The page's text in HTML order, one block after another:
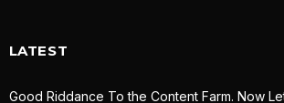
LATEST
Good Riddance To the Content Farm. Now